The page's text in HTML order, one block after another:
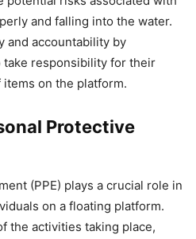
and falling into the water.
and accountability by
responsibility for their
on the platform.
Protective
(PPE) plays a crucial role in
on a floating platform.
the activities taking place,